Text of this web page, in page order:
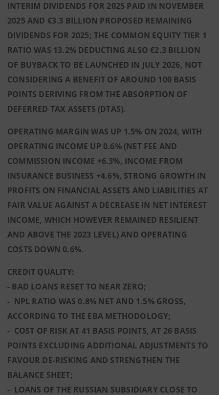
INTERIM DIVIDENDS FOR 2025 PAID IN NOVEMBER
2025 AND €3.3 BILLION PROPOSED REMAINING
DIVIDENDS FOR 2025; THE COMMON EQUITY TIER 1
RATIO WAS 13.2% DEDUCTING ALSO €2.3 BILLION
OF BUYBACK TO BE LAUNCHED IN JULY 2026, NOT
CONSIDERING A BENEFIT OF AROUND 100 BASIS
POINTS DERIVING FROM THE ABSORPTION OF
DEFERRED TAX ASSETS (DTAS).
OPERATING MARGIN WAS UP 1.5% ON 2024, WITH
OPERATING INCOME UP 0.6% (NET FEE AND
COMMISSION INCOME +6.3%, INCOME FROM
INSURANCE BUSINESS +4.6%, STRONG GROWTH IN
PROFITS ON FINANCIAL ASSETS AND LIABILITIES AT
FAIR VALUE AGAINST A DECREASE IN NET INTEREST
INCOME, WHICH HOWEVER REMAINED RESILIENT
AND ABOVE THE 2023 LEVEL) AND OPERATING
COSTS DOWN 0.6%.
CREDIT QUALITY:
- BAD LOANS RESET TO NEAR ZERO;
- NPL RATIO WAS 0.8% NET AND 1.5% GROSS,
ACCORDING TO THE EBA METHODOLOGY;
- COST OF RISK AT 41 BASIS POINTS, AT 26 BASIS
POINTS EXCLUDING ADDITIONAL ADJUSTMENTS TO
FAVOUR DE-RISKING AND STRENGTHEN THE
BALANCE SHEET;
- LOANS OF THE RUSSIAN SUBSIDIARY CLOSE TO